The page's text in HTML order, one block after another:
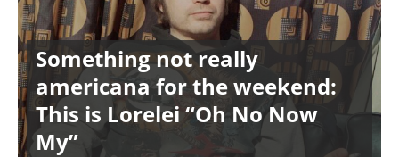
Something not really
americana for the weekend:
This is Lorelei “Oh No Now
My”